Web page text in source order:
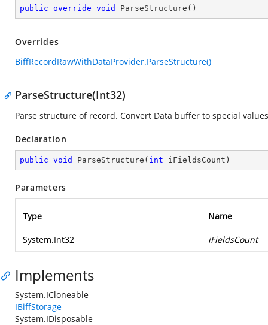
public override void ParseStructure ( )
Overrides
BiffRecordRawWithDataProvider.ParseStructure()
ParseStructure(Int32)
Parse structure of record. Convert Data buffer to special
Declaration
public void ParseStructure ( int iFieldsCount )
Parameters
Type Name
System.Int32 iFieldsCount
Implements
System.ICloneable
IBiffStorage
System.IDisposable